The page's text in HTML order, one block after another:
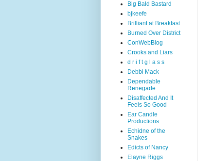
Big Bald Bastard
bjkeefe
Brilliant at Breakfast
Burned Over District
ConWebBlog
Crooks and Liars
d r i f t g l a s s
Debbi Mack
Dependable
Renegade
Disaffected And It
Feels So Good
Ear Candle
Productions
Echidne of the
Snakes
Edicts of Nancy
Elayne Riggs